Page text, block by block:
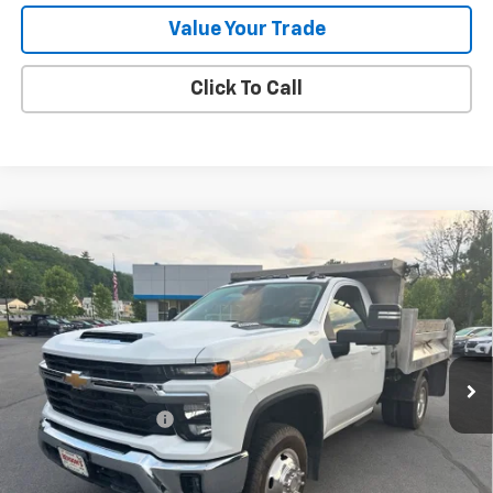
Value Your Trade
Click To Call
Used 2024Chevrolet Silverado 3500 HD Chassis
CabLT
Price Drop
VIN:1GB3YTEY2RF160692 9473A
41,461 mi Ext. Int.
$64,783
SALE PRICE
Less
Documentation Fee +$288
Contact Us
Compare Vehicle